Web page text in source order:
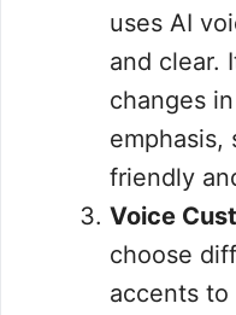
uses AI
and clear.
changes
emphasis,
friendly
Voice
choose
accents to